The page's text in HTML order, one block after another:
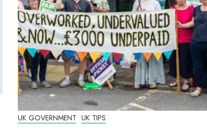
UK GOVERNMENT UK TIPS